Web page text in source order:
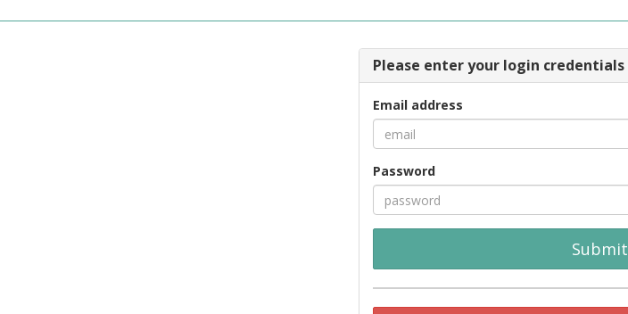
Please enter your login credentials
Email address
Password
Submit